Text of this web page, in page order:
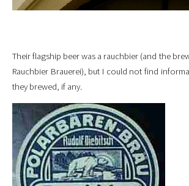
Their flagship beer was a rauchbier (and the
Rauchbier Brauerei), but I could not find
they brewed, if any.